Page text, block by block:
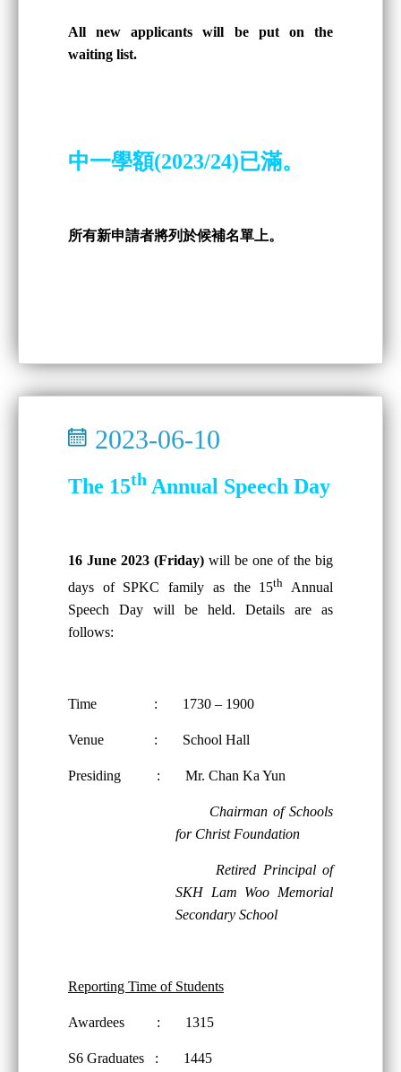
All new applicants will be put on the
waiting list.
中一學額(2023/24)已滿。
所有新申請者將列於候補名單上。
2023-06-10
The 15th Annual Speech Day
16 June 2023 (Friday) will be one of the big
days of SPKC family as the 15th Annual
Speech Day will be held. Details are as
follows:
Time : 1730 – 1900
Venue : School Hall
Presiding : Mr. Chan Ka Yun
Chairman of Schools
for Christ Foundation
Retired Principal of
SKH Lam Woo Memorial
Secondary School
Reporting Time of Students
Awardees : 1315
S6 Graduates : 1445